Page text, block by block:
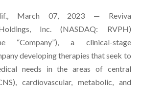
March 07, 2023 — Reviva
Inc. (NASDAQ: RVPH)
“Company”), a clinical-stage
developing therapies that seek to
needs in the areas of central
cardiovascular, metabolic, and